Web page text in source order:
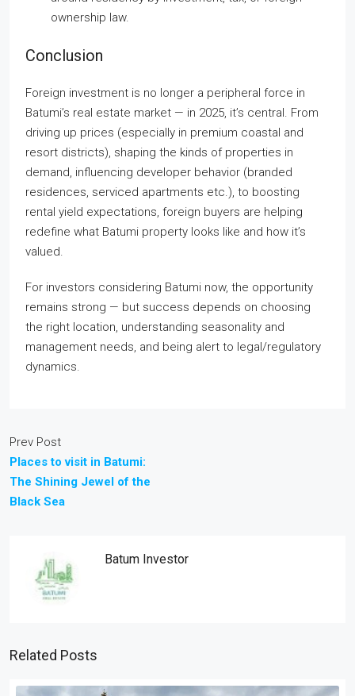
ownership law.
Conclusion
Foreign investment is no longer a peripheral force in
Batumi’s real estate market — in 2025, it’s central. From
driving up prices (especially in premium coastal and
resort districts), shaping the kinds of properties in
demand, influencing developer behavior (branded
residences, serviced apartments etc.), to boosting
rental yield expectations, foreign buyers are helping
redefine what Batumi property looks like and how it’s
valued.
For investors considering Batumi now, the opportunity
remains strong — but success depends on choosing
the right location, understanding seasonality and
management needs, and being alert to legal/regulatory
dynamics.
Prev Post
Places to visit in Batumi:
The Shining Jewel of the
Black Sea
Batum Investor
Related Posts